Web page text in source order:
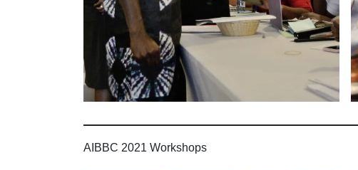
AIBBC 2021 Workshops